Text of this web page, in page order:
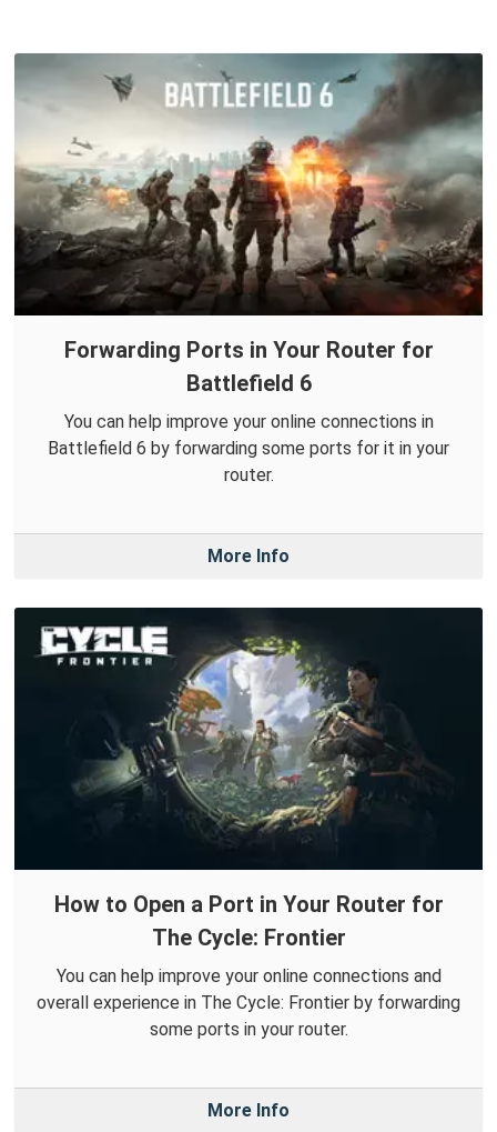
Forwarding Ports in Your Router for
Battlefield 6
You can help improve your online connections in
Battlefield 6 by forwarding some ports for it in your
router.
More Info
How to Open a Port in Your Router for
The Cycle: Frontier
You can help improve your online connections and
overall experience in The Cycle: Frontier by forwarding
some ports in your router.
More Info